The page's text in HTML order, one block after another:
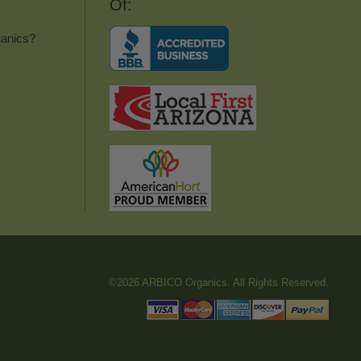
Of:
©2026 ARBICO Organics. All Rights Reserved.